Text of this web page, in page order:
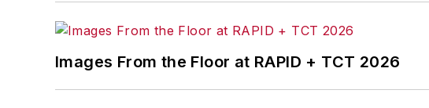
Images From the Floor at RAPID + TCT 2026